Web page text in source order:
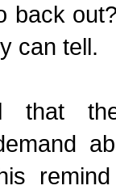
back
can tell.
that